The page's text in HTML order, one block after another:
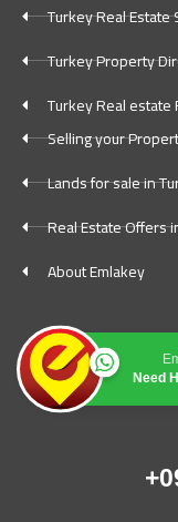
Turkey Real Estate
Turkey Property
Turkey Real estate
Selling your
Lands for sale in
Real Estate Offers
About Emlakey
Need